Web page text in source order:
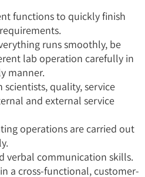
functions to quickly finish
runs smoothly, be
lab operation carefully in
manner.
quality, service
and external service
operations are carried out
verbal communication skills.
a cross-functional, customer-